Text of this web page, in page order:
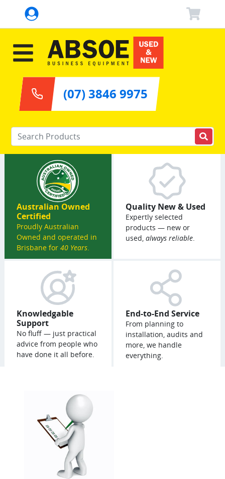
Enter your keywords
(07) 3846 9975
Australian Owned
Certified
Proudly Australian
Owned and operated in
Brisbane for 40 Years.
Quality New & Used
Expertly selected
products — new or
used, always reliable.
Knowledgable
Support
No fluff — just practical
advice from people who
have done it all before.
End-to-End Service
From planning to
installation, audits and
more, we handle
everything.